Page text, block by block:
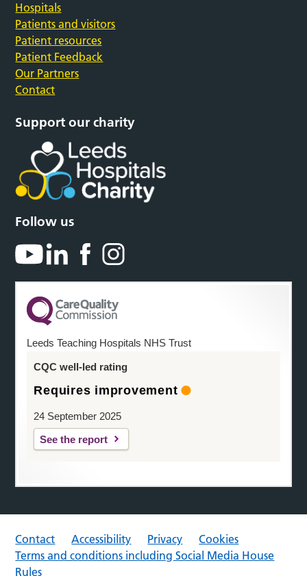
Hospitals
Patients and visitors
Patient resources
Patient Feedback
Our Partners
Contact
Support our charity
Follow us
Leeds Teaching Hospitals NHS Trust
CQC well-led rating
Requires improvement
24 September 2025
See the report
Contact Accessibility Privacy
Cookies
Terms and conditions including Social Media House
Rules